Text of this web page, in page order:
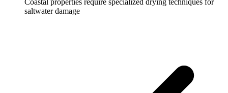
saltwater damage